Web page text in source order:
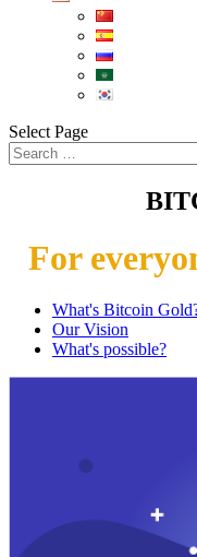
Select Page
For
What's Bitcoin
Our Vision
What's possible?